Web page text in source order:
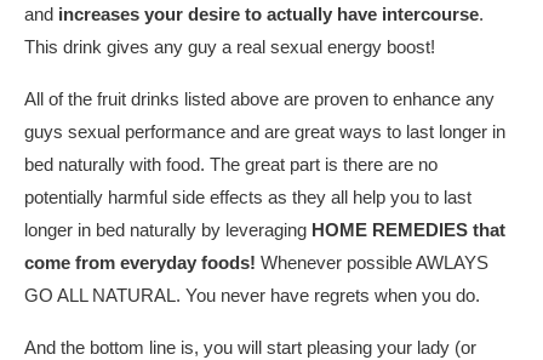
and increases your desire to actually have intercourse.
This drink gives any guy a real sexual energy boost!
All of the fruit drinks listed above are proven to enhance any
guys sexual performance and are great ways to last longer in
bed naturally with food. The great part is there are no
potentially harmful side effects as they all help you to last
longer in bed naturally by leveraging HOME REMEDIES that
come from everyday foods! Whenever possible AWLAYS
GO ALL NATURAL. You never have regrets when you do.
And the bottom line is, you will start pleasing your lady (or